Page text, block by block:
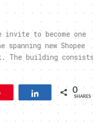
invite to become one
new Shopee
The building
Share 0
SHARES